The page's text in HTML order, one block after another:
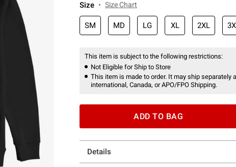
Size Size Chart
SM MD LG XL 2XL
This item is subject to the following restrictions:
Not Eligible for Ship to Store
This item is made to order. It may ship separately
international, Canada, or APO/FPO Shipping.
ADD TO BAG
Details